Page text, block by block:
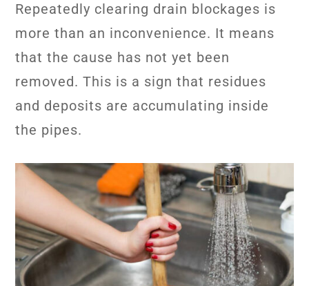
Repeatedly clearing drain blockages is
more than an inconvenience. It means
that the cause has not yet been
removed. This is a sign that residues
and deposits are accumulating inside
the pipes.